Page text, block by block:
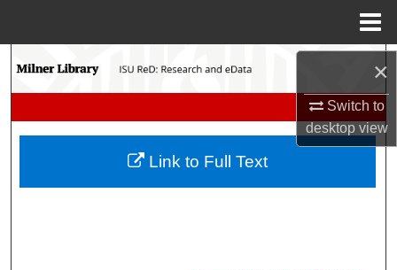
×
Switch to
desktopview
Search
My Account
Link to Full Text